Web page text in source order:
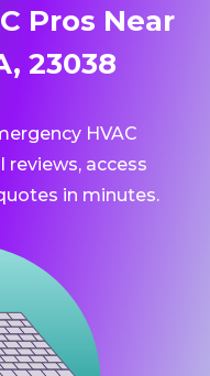
Pros Near
23038
HVAC
access
in minutes.